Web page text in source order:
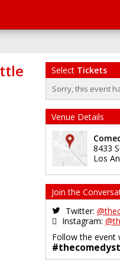
Select Tickets
Sorry, this event
Venue Details
8433
Los
Join the
Twitter:
Instagram:
Follow the event